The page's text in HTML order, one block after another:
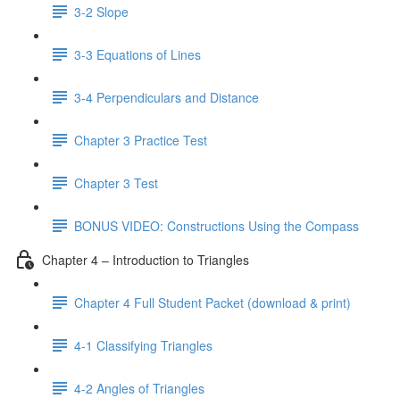
3-2 Slope
3-3 Equations of Lines
3-4 Perpendiculars and Distance
Chapter 3 Practice Test
Chapter 3 Test
BONUS VIDEO: Constructions Using the Compass
Chapter 4 – Introduction to Triangles
Chapter 4 Full Student Packet (download & print)
4-1 Classifying Triangles
4-2 Angles of Triangles